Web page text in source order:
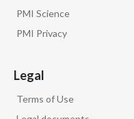
PMI Science
PMI Privacy
Legal
Terms of Use